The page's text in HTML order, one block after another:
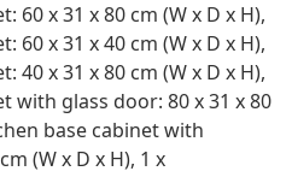
60 x 31 x 80 cm (W x D x H),
60 x 31 x 40 cm (W x D x H),
40 x 31 x 80 cm (W x D x H),
with glass door: 80 x 31 x 80
base cabinet with
(W x D x H), 1 x